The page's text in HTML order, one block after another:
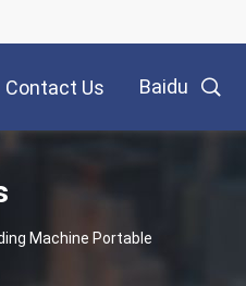
Contact Us Baidu
Machine Portable